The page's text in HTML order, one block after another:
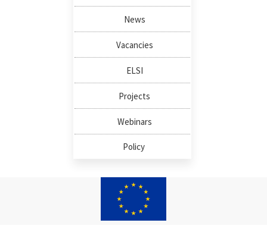
News
Vacancies
ELSI
Projects
Webinars
Policy